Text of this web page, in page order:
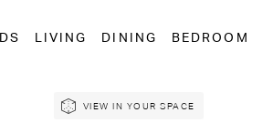
LIVING DINING BEDROOM
VIEW IN YOUR SPACE